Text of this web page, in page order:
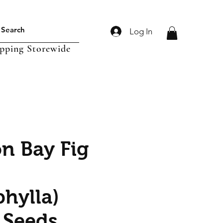
Log In
Storewide
Bay Fig